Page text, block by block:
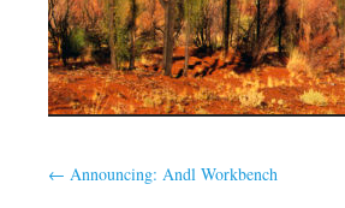
← Announcing: Andl Workbench